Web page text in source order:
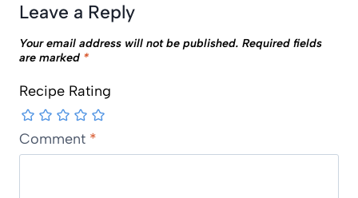
Leave a Reply
Your email address will not be published. Required fields
are marked *
Recipe Rating
Comment *